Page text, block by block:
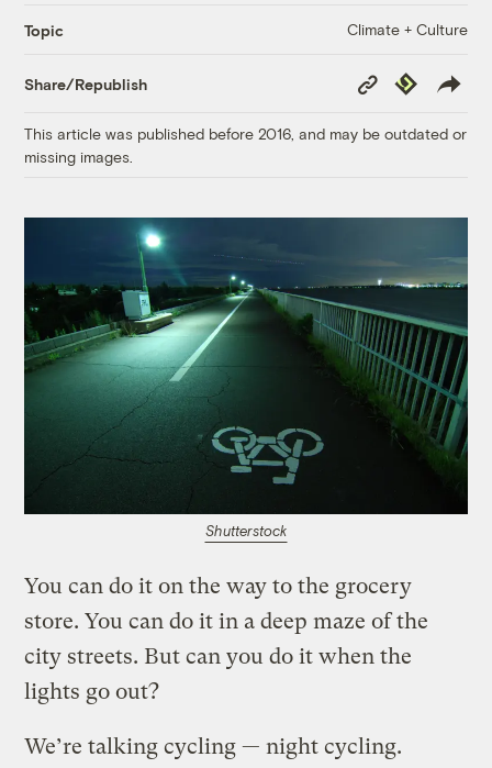
Topic Climate + Culture
Share/Republish
Copy
Link
Republish
This article was published before 2016, and may be outdated or
missing images.
Shutterstock
You can do it on the way to the grocery
store. You can do it in a deep maze of the
city streets. But can you do it when the
lights go out?
We’re talking cycling — night cycling.